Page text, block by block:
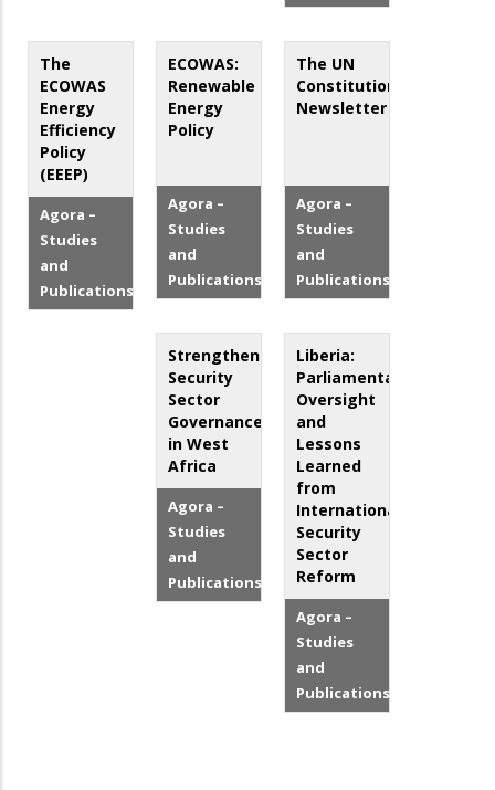
The
ECOWAS
Energy
Efficiency
Policy
(EEEP)
Agora –
Studies
and
Publications
ECOWAS:
Renewable
Energy
Policy
Agora –
Studies
and
Publications
The UN
Constitutional
Newsletter
Agora –
Studies
and
Publications
Strengthening
Security
Sector
Governance
in West
Africa
Agora –
Studies
and
Publications
Liberia:
Parliamentary
Oversight
and
Lessons
Learned
from
Internationalized
Security
Sector
Reform
Agora –
Studies
and
Publications